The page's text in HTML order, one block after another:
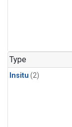
Type
Insitu (2)